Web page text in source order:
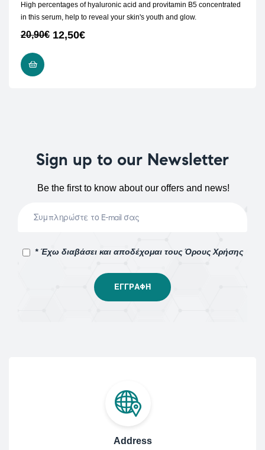
High percentages of hyaluronic acid and provitamin B5 concentrated
in this serum, help to reveal your skin's youth and glow.
20,90€ 12,50€
Sign up to our Newsletter
Be the first to know about our offers and news!
* Έχω διαβάσει και αποδέχομαι τους Όρους Χρήσης
Address